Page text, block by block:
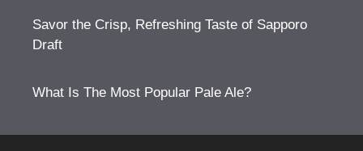
Savor the Crisp, Refreshing Taste of Sapporo
Draft
What Is The Most Popular Pale Ale?